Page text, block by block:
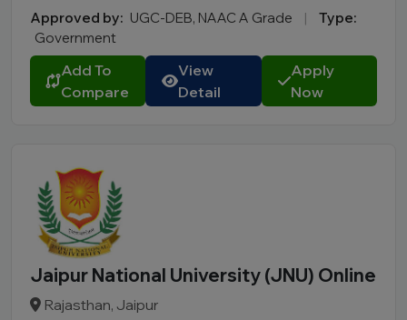
Approved by: UGC-DEB, NAAC A Grade |
Type:
Government
Add To
Compare
View
Detail
Apply
Now
Jaipur National University (JNU) Online
Rajasthan, Jaipur